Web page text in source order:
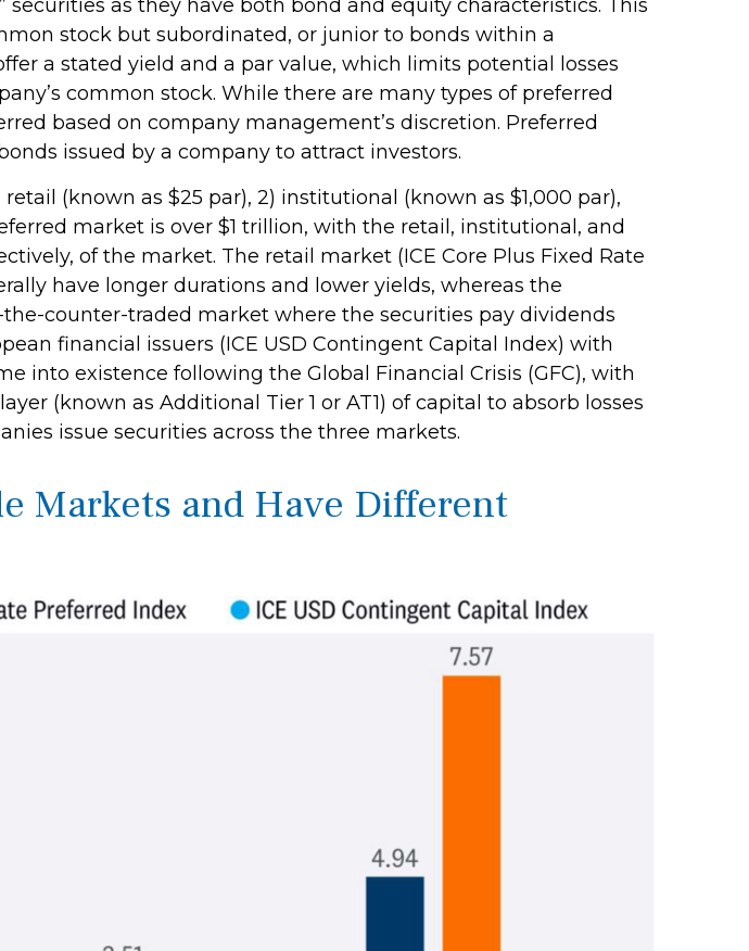
as they have both bond and equity characteristics. This
stock but subordinated, or junior to bonds within a
a stated yield and a par value, which limits potential losses
common stock. While there are many types of preferred
based on company management’s discretion. Preferred
issued by a company to attract investors.
(known as $25 par), 2) institutional (known as $1,000 par),
market is over $1 trillion, with the retail, institutional, and
of the market. The retail market (ICE Core Plus Fixed Rate
have longer durations and lower yields, whereas the
counter-traded market where the securities pay dividends
financial issuers (ICE USD Contingent Capital Index) with
into existence following the Global Financial Crisis (GFC), with
(known as Additional Tier 1 or AT1) of capital to absorb losses
issue securities across the three markets.
Markets and Have Different